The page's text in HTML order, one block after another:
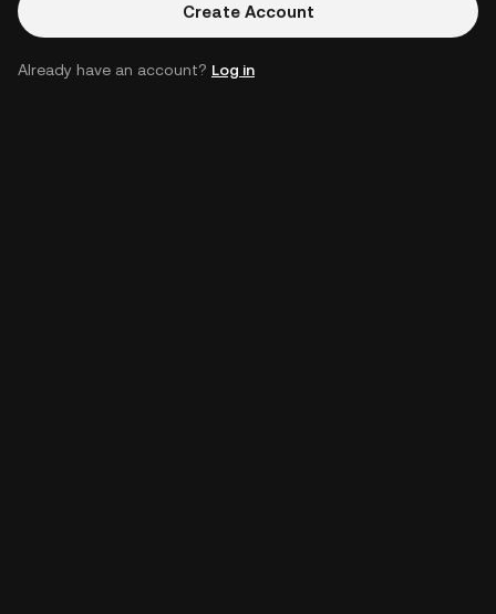
Create Account
Already have an account? Log in